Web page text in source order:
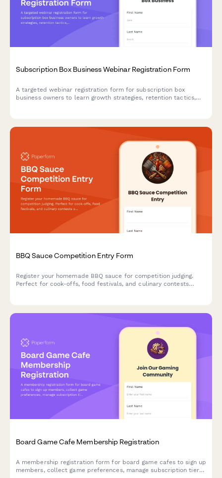
Subscription Box Business Webinar Registration Form
A targeted webinar registration form for subscription box
business owners to learn growth strategies, retention tactics,
BBQ Sauce Competition Entry Form
Register your homemade BBQ sauce for competition judging.
Perfect for cook-offs, food festivals, and culinary contests
Board Game Cafe Membership Registration
A membership registration form for board game cafes to sign up
members, collect game preferences, manage subscription tiers,